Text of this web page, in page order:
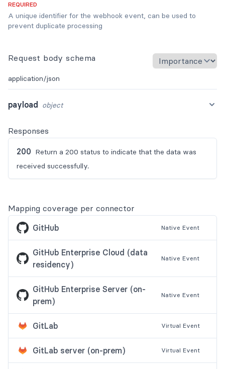
REQUIRED
A unique identifier for the webhook event, can be used to
prevent duplicate processing
Request body schema
application/json
payload object
Responses
200 Return a 200 status to indicate that the data was
received successfully.
Mapping coverage per connector
GitHub
Native Event
GitHub Enterprise Cloud (data
residency)
Native Event
GitHub Enterprise Server (on-
prem)
Native Event
GitLab Virtual Event
GitLab server (on-prem) Virtual Event